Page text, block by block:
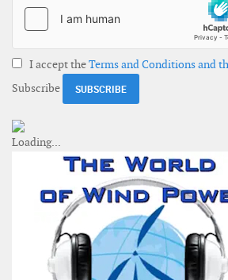
I accept theTerms and Conditions and
Subscribe